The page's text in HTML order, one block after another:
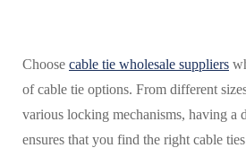
Choose cable tie wholesale suppliers
of cable tie options. From different
various locking mechanisms, having a
ensures that you find the right cable